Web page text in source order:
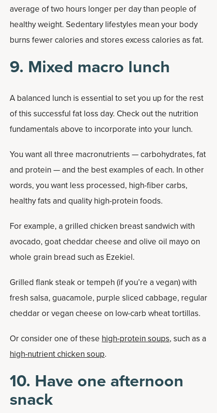
average of two hours longer per day than people of
healthy weight. Sedentary lifestyles mean your body
burns fewer calories and stores excess calories as fat.
9. Mixed macro lunch
A balanced lunch is essential to set you up for the rest
of this successful fat loss day. Check out the nutrition
fundamentals above to incorporate into your lunch.
You want all three macronutrients — carbohydrates, fat
and protein — and the best examples of each. In other
words, you want less processed, high-fiber carbs,
healthy fats and quality high-protein foods.
For example, a grilled chicken breast sandwich with
avocado, goat cheddar cheese and olive oil mayo on
whole grain bread such as Ezekiel.
Grilled flank steak or tempeh (if you’re a vegan) with
fresh salsa, guacamole, purple sliced cabbage, regular
cheddar or vegan cheese on low-carb wheat tortillas.
Or consider one of these high-protein soups, such as a
high-nutrient chicken soup.
10. Have one afternoon
snack